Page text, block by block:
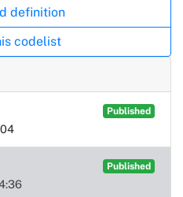
definition
codelist
Published
Published